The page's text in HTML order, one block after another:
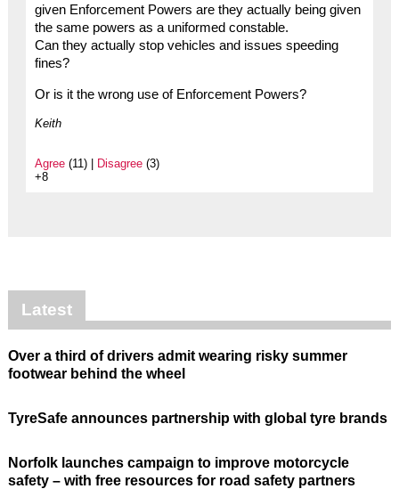
given Enforcement Powers are they actually being given
the same powers as a uniformed constable.
Can they actually stop vehicles and issues speeding
fines?
Or is it the wrong use of Enforcement Powers?
Keith
Agree(11) | Disagree(3)
+8
Latest
Over a third of drivers admit wearing risky summer
footwear behind the wheel
TyreSafe announces partnership with global tyre brands
Norfolk launches campaign to improve motorcycle
safety – with free resources for road safety partners